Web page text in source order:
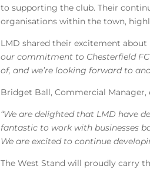
to supporting the club. Their
organisations within the town,
LMD shared their excitement
our commitment to Chesterfield
of, and we’re looking forward to
Bridget Ball, Commercial Manager,
“We are delighted that LMD have
fantastic to work with businesses
We are excited to continue
The West Stand will proudly carry